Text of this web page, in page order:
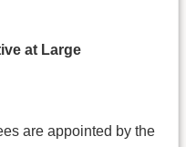
at Large
are appointed by the